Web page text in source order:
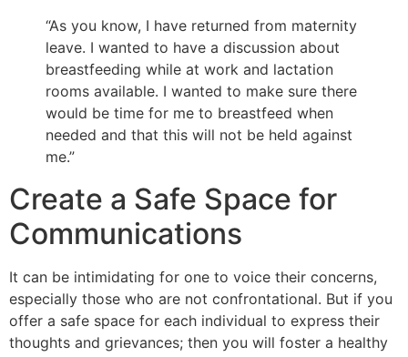
“As you know, I have returned from maternity
leave. I wanted to have a discussion about
breastfeeding while at work and lactation
rooms available. I wanted to make sure there
would be time for me to breastfeed when
needed and that this will not be held against
me.”
Create a Safe Space for
Communications
It can be intimidating for one to voice their concerns,
especially those who are not confrontational. But if you
offer a safe space for each individual to express their
thoughts and grievances; then you will foster a healthy